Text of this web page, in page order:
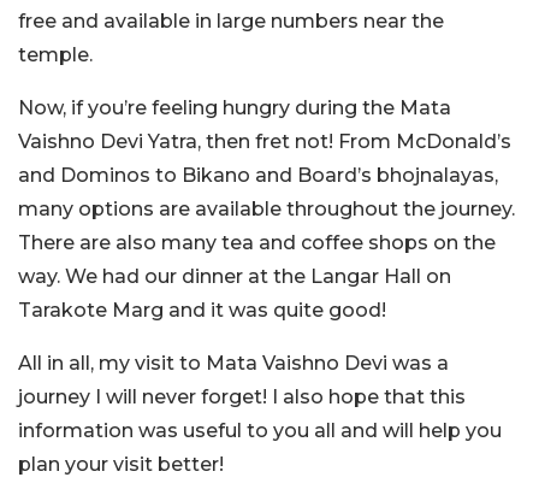
free and available in large numbers near the
temple.
Now, if you’re feeling hungry during the Mata
Vaishno Devi Yatra, then fret not! From McDonald’s
and Dominos to Bikano and Board’s bhojnalayas,
many options are available throughout the journey.
There are also many tea and coffee shops on the
way. We had our dinner at the Langar Hall on
Tarakote Marg and it was quite good!
All in all, my visit to Mata Vaishno Devi was a
journey I will never forget! I also hope that this
information was useful to you all and will help you
plan your visit better!